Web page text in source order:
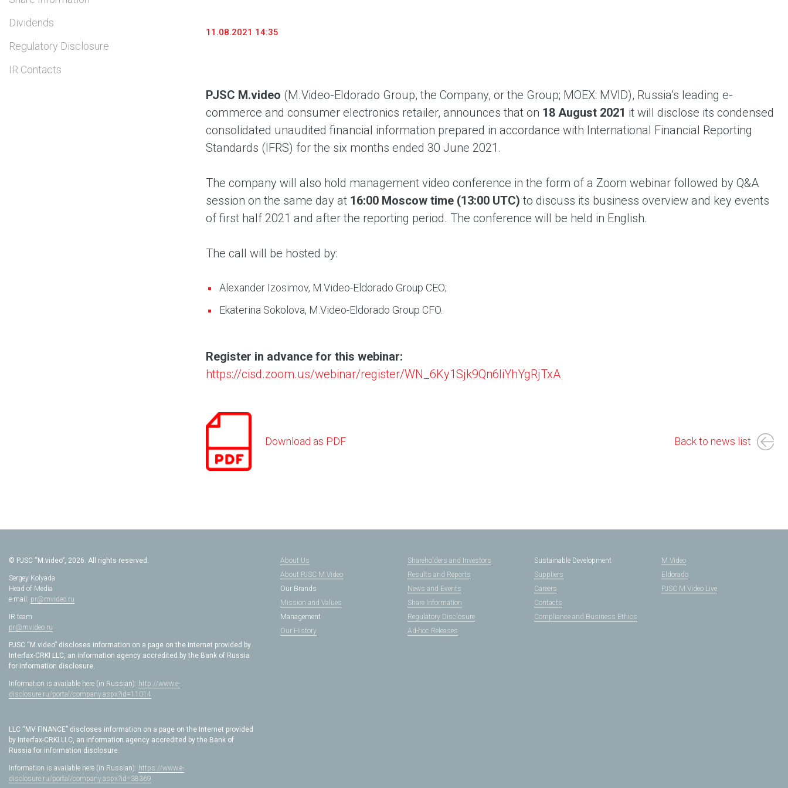
products from the leading electronics brands.
Dividends
Regulatory Disclosure
IR Contacts
11.08.2021 14:35
PJSC M.video (M.Video-Eldorado Group, the Company, or the Group; MOEX: MVID), Russia’s leading e-
commerce and consumer electronics retailer, announces that on 18 August 2021 it will disclose its condensed
consolidated unaudited financial information prepared in accordance with International Financial Reporting
Standards (IFRS) for the six months ended 30 June 2021.
The company will also hold management video conference in the form of a Zoom webinar followed by Q&A
session on the same day at 16:00 Moscow time (13:00 UTC) to discuss its business overview and key events
of first half 2021 and after the reporting period. The conference will be held in English.
The call will be hosted by:
Alexander Izosimov, M.Video-Eldorado Group CEO;
Ekaterina Sokolova, M.Video-Eldorado Group CFO.
Register in advance for this webinar:
https://cisd.zoom.us/webinar/register/WN_6Ky1Sjk9Qn6liYhYgRjTxA
Download as PDF Back to news list
© PJSC “M.video”, 2026. All rights reserved.
Sergey Kolyada
Head of Media
e-mail: pr@mvideo.ru
IR team
pr@mvideo.ru
PJSC “M.video” discloses information on a page on the Internet provided by
Interfax-CRKI LLC, an information agency accredited by the Bank of Russia
for information disclosure.
Information is available here (in Russian): http://www.e-
disclosure.ru/portal/company.aspx?id=11014
LLC “MV FINANCE” discloses information on a page on the Internet provided
by Interfax-CRKI LLC, an information agency accredited by the Bank of
Russia for information disclosure.
Information is available here (in Russian): https://www.e-
disclosure.ru/portal/company.aspx?id=38369
About Us
About PJSC M.Video
Our Brands
Mission and Values
Management
Our History
Shareholders and Investors
Results and Reports
News and Events
Share Information
Regulatory Disclosure
Ad-hoc Releases
Sustainable Development
Suppliers
Careers
Contacts
Compliance and Business Ethics
M.Video
Eldorado
PJSC M.Video Live